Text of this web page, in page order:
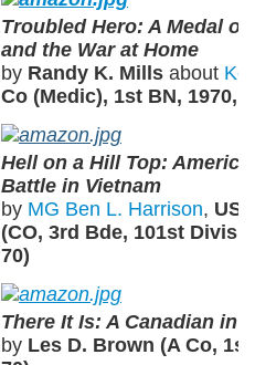
Troubled Hero: A Medal of
and the War at Home
by Randy K. Mills about
Co (Medic), 1st BN, 1970,
Hell on a Hill Top:
Battle in Vietnam
by MG Ben L. Harrison, US
(CO, 3rd Bde, 101st
70)
There It Is: A Canadian in
by Les D. Brown (A Co,